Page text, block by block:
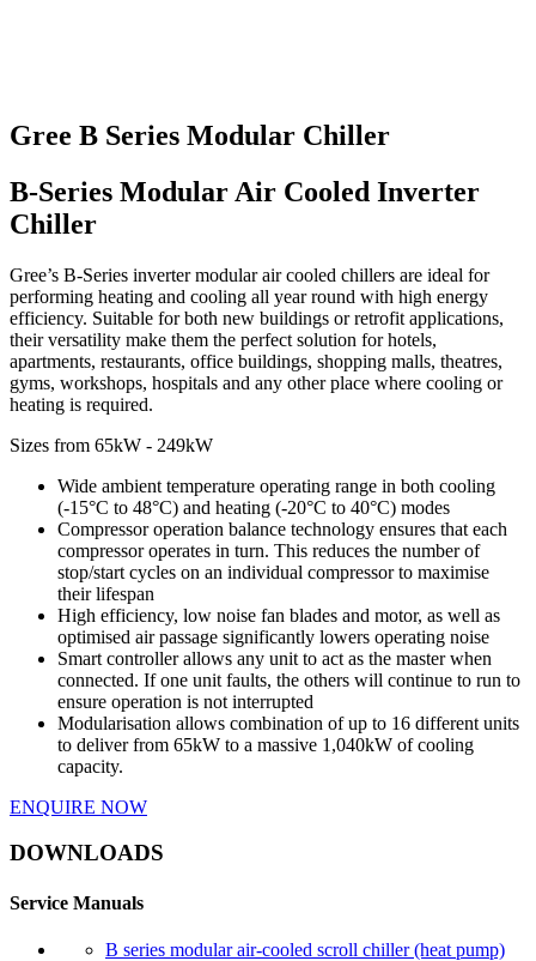
Gree B Series Modular Chiller
B-Series Modular Air Cooled Inverter
Chiller
Gree’s B-Series inverter modular air cooled chillers are ideal for
performing heating and cooling all year round with high energy
efficiency. Suitable for both new buildings or retrofit applications,
their versatility make them the perfect solution for hotels,
apartments, restaurants, office buildings, shopping malls, theatres,
gyms, workshops, hospitals and any other place where cooling or
heating is required.
Sizes from 65kW - 249kW
Wide ambient temperature operating range in both cooling
(-15°C to 48°C) and heating (-20°C to 40°C) modes
Compressor operation balance technology ensures that each
compressor operates in turn. This reduces the number of
stop/start cycles on an individual compressor to maximise
their lifespan
High efficiency, low noise fan blades and motor, as well as
optimised air passage significantly lowers operating noise
Smart controller allows any unit to act as the master when
connected. If one unit faults, the others will continue to run to
ensure operation is not interrupted
Modularisation allows combination of up to 16 different units
to deliver from 65kW to a massive 1,040kW of cooling
capacity.
ENQUIRE NOW
DOWNLOADS
Service Manuals
B series modular air-cooled scroll chiller (heat pump)